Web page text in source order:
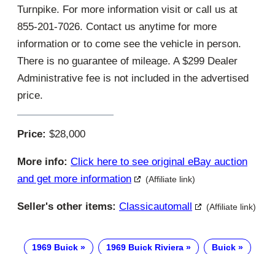
Turnpike. For more information visit or call us at
855-201-7026. Contact us anytime for more
information or to come see the vehicle in person.
There is no guarantee of mileage. A $299 Dealer
Administrative fee is not included in the advertised
price.
Price: $28,000
More info: Click here to see original eBay auction
and get more information
(Affiliate link)
Seller's other items: Classicautomall (Affiliate link)
1969 Buick 1969 Buick Riviera Buick